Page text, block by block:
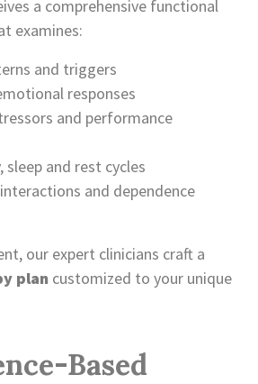
a comprehensive functional
examines:
and triggers
responses
and performance
sleep and rest cycles
and dependence
our expert clinicians craft a
plan customized to your unique
Based